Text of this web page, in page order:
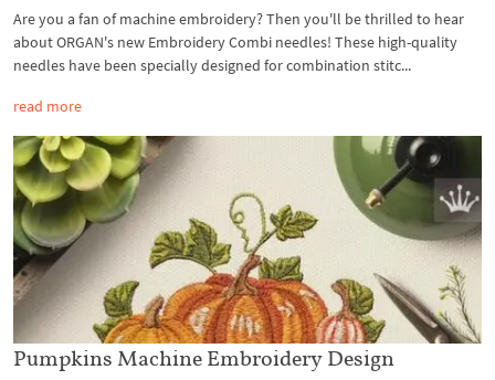
Are you a fan of machine embroidery? Then you'll be thrilled to hear
about ORGAN's new Embroidery Combi needles! These high-quality
needles have been specially designed for combination stitc...
read more
Pumpkins Machine Embroidery Design